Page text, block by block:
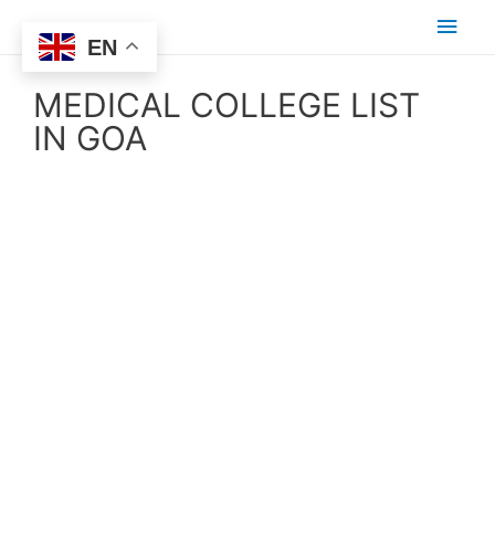
MEDICAL COLLEGE LIST
IN GOA
EN